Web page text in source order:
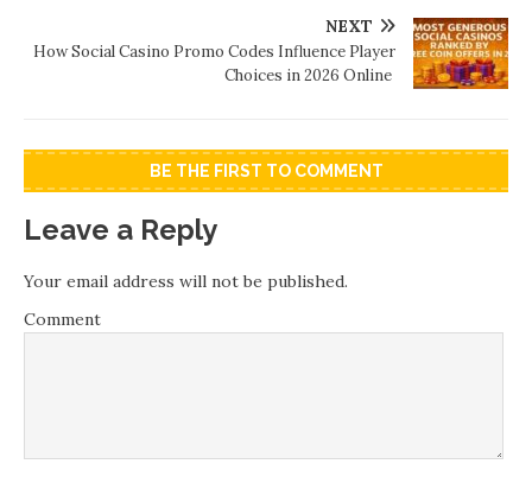
NEXT
How Social Casino Promo Codes Influence Player
Choices in 2026 Online
BE THE FIRST TO COMMENT
Leave a Reply
Your email address will not be published.
Comment